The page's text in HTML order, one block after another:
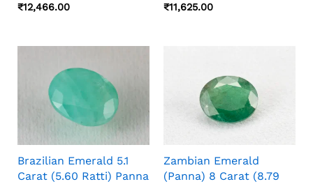
₹12,466.00 ₹11,625.00
Brazilian Emerald 5.1
Carat (5.60 Ratti) Panna
Zambian Emerald
(Panna) 8 Carat (8.79